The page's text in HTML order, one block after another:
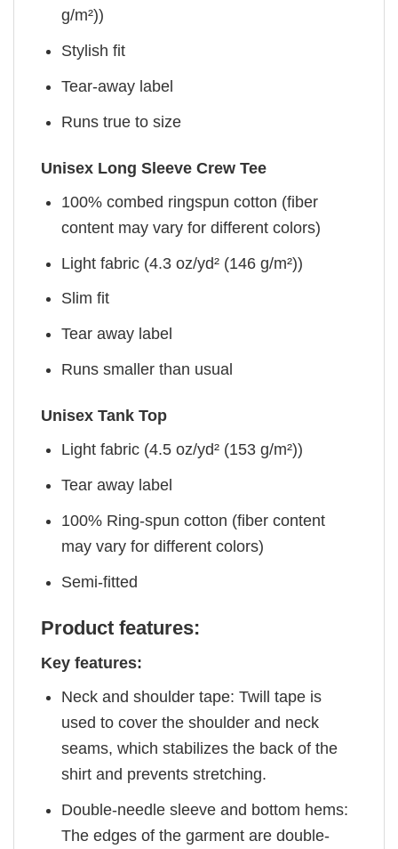
g/m²))
Stylish fit
Tear-away label
Runs true to size
Unisex Long Sleeve Crew Tee
100% combed ringspun cotton (fiber
content may vary for different colors)
Light fabric (4.3 oz/yd² (146 g/m²))
Slim fit
Tear away label
Runs smaller than usual
Unisex Tank Top
Light fabric (4.5 oz/yd² (153 g/m²))
Tear away label
100% Ring-spun cotton (fiber content
may vary for different colors)
Semi-fitted
Product features:
Key features:
Neck and shoulder tape: Twill tape is
used to cover the shoulder and neck
seams, which stabilizes the back of the
shirt and prevents stretching.
Double-needle sleeve and bottom hems:
The edges of the garment are double-